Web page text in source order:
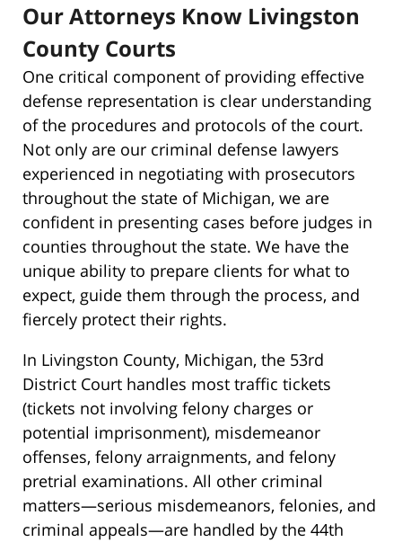
Our Attorneys Know Livingston
County Courts
One critical component of providing effective
defense representation is clear understanding
of the procedures and protocols of the court.
Not only are our criminal defense lawyers
experienced in negotiating with prosecutors
throughout the state of Michigan, we are
confident in presenting cases before judges in
counties throughout the state. We have the
unique ability to prepare clients for what to
expect, guide them through the process, and
fiercely protect their rights.
In Livingston County, Michigan, the 53rd
District Court handles most traffic tickets
(tickets not involving felony charges or
potential imprisonment), misdemeanor
offenses, felony arraignments, and felony
pretrial examinations. All other criminal
matters—serious misdemeanors, felonies, and
criminal appeals—are handled by the 44th